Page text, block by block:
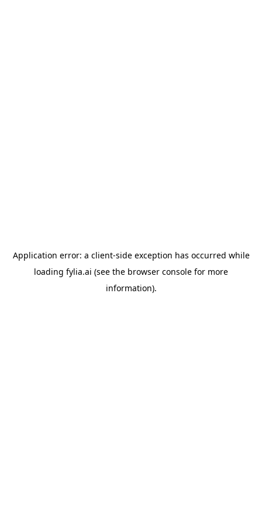
Application error: a client-side exception has occurred while
loading fylia.ai (see the browser console for more
information).